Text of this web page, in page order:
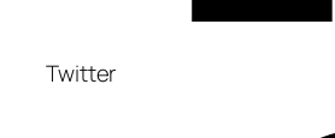
Twitter